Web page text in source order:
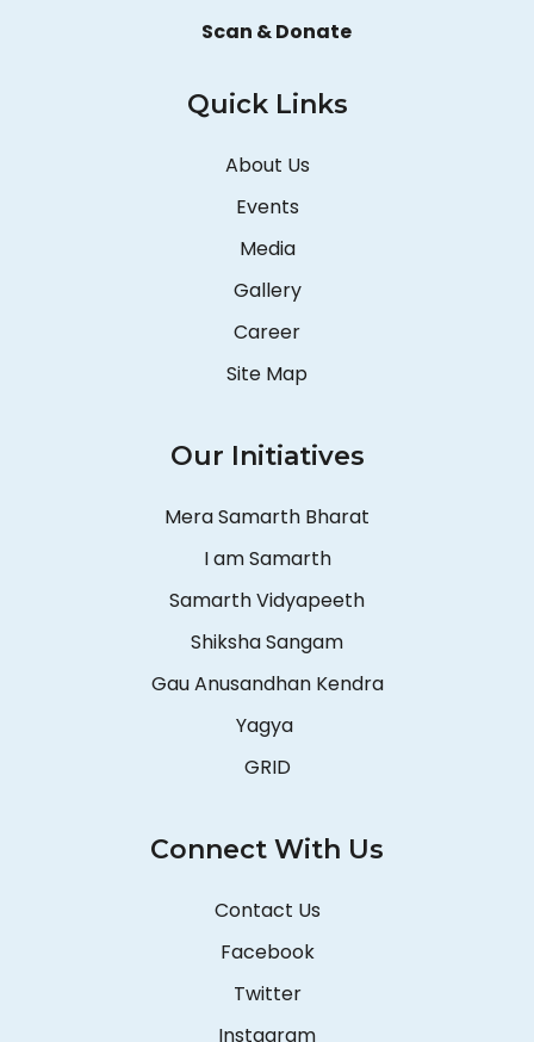
Scan & Donate
Quick Links
About Us
Events
Media
Gallery
Career
Site Map
Our Initiatives
Mera Samarth Bharat
I am Samarth
Samarth Vidyapeeth
Shiksha Sangam
Gau Anusandhan Kendra
Yagya
GRID
Connect With Us
Contact Us
Facebook
Twitter
Instagram